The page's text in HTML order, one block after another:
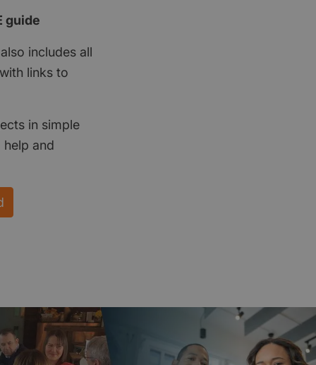
guide
includes all
links to
in simple
and